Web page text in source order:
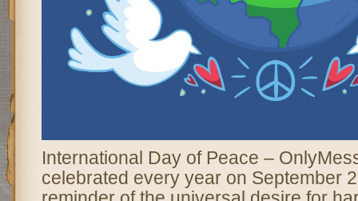
International Day of Peace –
celebrated every year on September